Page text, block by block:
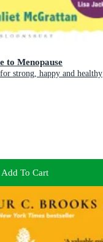
to Menopause
strong, happy and healthy
Add To Cart